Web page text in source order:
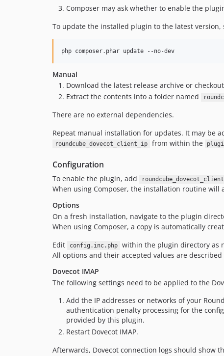
Composer may ask whether to enable the
To update the installed plugin to the latest version,
Manual
Download the latest release archive or
Extract the contents into a folder named
There are no external dependencies.
Repeat manual installation for updates. It may be
roundcube_dovecot_client_ip from within the
Configuration
To enable the plugin, add
When using Composer, the installation routine
Options
On a fresh installation, navigate to the plugin
When using Composer, a copy is automatically
Edit
config.inc.php
within the plugin directory as
All options and their accepted values are described
Dovecot IMAP
The following settings need to be applied to the
Add the IP addresses or networks of your
authentication penalty processing for the
provided by this plugin.
Restart Dovecot IMAP.
Afterwards, Dovecot connection logs should show